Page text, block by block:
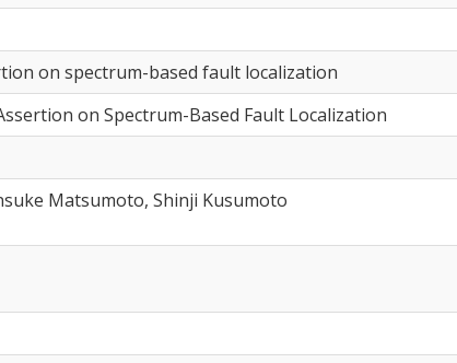
on spectrum-based fault localization
on Spectrum-Based Fault Localization
Matsumoto, Shinji Kusumoto